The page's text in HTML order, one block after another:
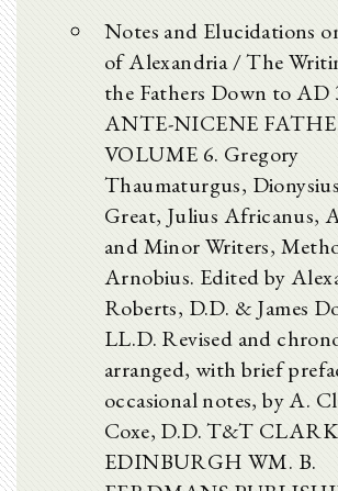
Notes and Elucidations
of Alexandria / The
the Fathers Down to AD
ANTE-NICENE
VOLUME 6. Gregory
Thaumaturgus,
Great, Julius Africanus,
and Minor Writers,
Arnobius. Edited by
Roberts, D.D. & James
LL.D. Revised and
arranged, with brief
occasional notes, by A.
Coxe, D.D. T&T CLARK
EDINBURGH WM. B.